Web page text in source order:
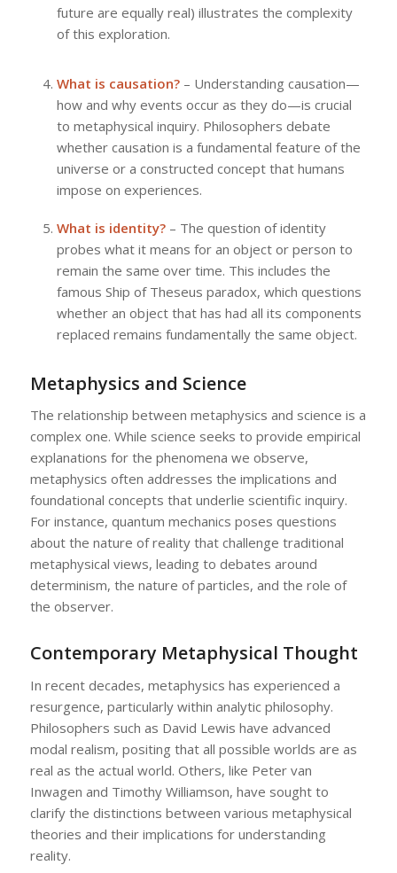
future are equally real) illustrates the complexity
of this exploration.
What is causation?– Understanding causation—
how and why events occur as they do—is crucial
to metaphysical inquiry. Philosophers debate
whether causation is a fundamental feature of the
universe or a constructed concept that humans
impose on experiences.
What is identity?– The question of identity
probes what it means for an object or person to
remain the same over time. This includes the
famous Ship of Theseus paradox, which questions
whether an object that has had all its components
replaced remains fundamentally the same object.
Metaphysics and Science
The relationship between metaphysics and science is a
complex one. While science seeks to provide empirical
explanations for the phenomena we observe,
metaphysics often addresses the implications and
foundational concepts that underlie scientific inquiry.
For instance, quantum mechanics poses questions
about the nature of reality that challenge traditional
metaphysical views, leading to debates around
determinism, the nature of particles, and the role of
the observer.
Contemporary Metaphysical Thought
In recent decades, metaphysics has experienced a
resurgence, particularly within analytic philosophy.
Philosophers such as David Lewis have advanced
modal realism, positing that all possible worlds are as
real as the actual world. Others, like Peter van
Inwagen and Timothy Williamson, have sought to
clarify the distinctions between various metaphysical
theories and their implications for understanding
reality.